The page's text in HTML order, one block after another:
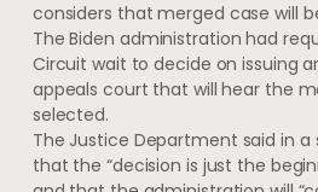
considers that merged case will
The Biden administration had
Circuit wait to decide on issuing
appeals court that will hear the
selected.
The Justice Department said in
that the “decision is just the